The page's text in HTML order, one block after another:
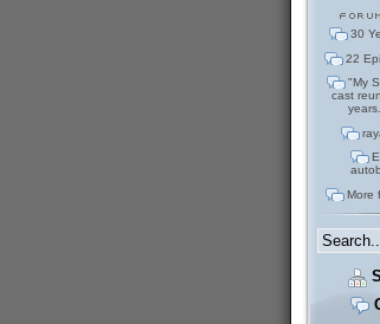
30
22
"My
cast
More